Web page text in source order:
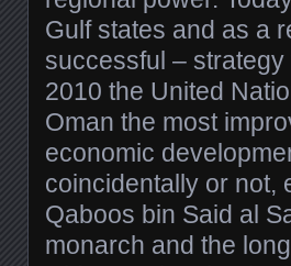
Gulf states and as a
successful –
2010 the United
Oman the most
economic
coincidentally or not,
Qaboos bin Said al
monarch and the